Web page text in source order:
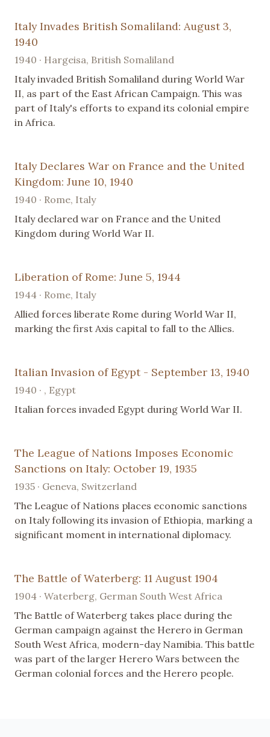
Italy Invades British Somaliland: August 3,
1940
1940 · Hargeisa, British Somaliland
Italy invaded British Somaliland during World War
II, as part of the East African Campaign. This was
part of Italy's efforts to expand its colonial empire
in Africa.
Italy Declares War on France and the United
Kingdom: June 10, 1940
1940 · Rome, Italy
Italy declared war on France and the United
Kingdom during World War II.
Liberation of Rome: June 5, 1944
1944 · Rome, Italy
Allied forces liberate Rome during World War II,
marking the first Axis capital to fall to the Allies.
Italian Invasion of Egypt - September 13, 1940
1940 · , Egypt
Italian forces invaded Egypt during World War II.
The League of Nations Imposes Economic
Sanctions on Italy: October 19, 1935
1935 · Geneva, Switzerland
The League of Nations places economic sanctions
on Italy following its invasion of Ethiopia, marking a
significant moment in international diplomacy.
The Battle of Waterberg: 11 August 1904
1904 · Waterberg, German South West Africa
The Battle of Waterberg takes place during the
German campaign against the Herero in German
South West Africa, modern-day Namibia. This battle
was part of the larger Herero Wars between the
German colonial forces and the Herero people.